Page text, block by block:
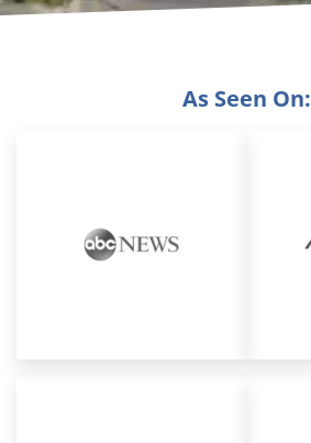
As Seen On: